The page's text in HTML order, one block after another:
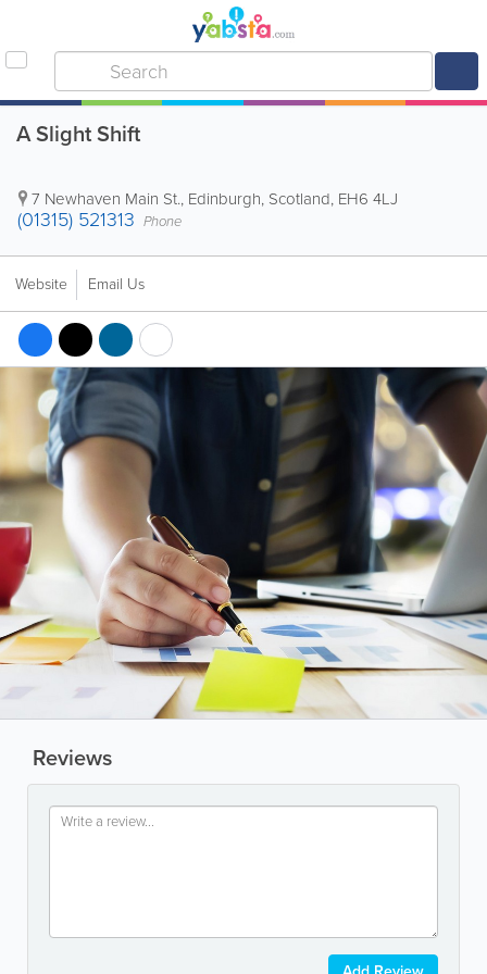
A Slight Shift
7 Newhaven Main St., Edinburgh, Scotland, EH6 4LJ
(01315) 521313 Phone
Website Email Us
Reviews